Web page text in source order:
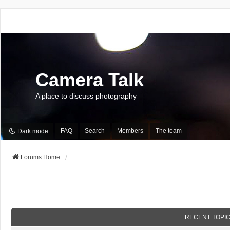
Camera Talk
A place to discuss photography
Dark mode FAQ Search Members The team
Forums Home
RECENT